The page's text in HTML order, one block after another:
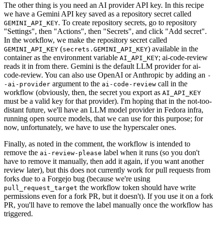
The other thing is you need an AI provider API key. In this recipe
we have a Gemini API key saved as a repository secret called
GEMINI_API_KEY. To create repository secrets, go to repository
"Settings", then "Actions", then "Secrets", and click "Add secret".
In the workflow, we make the repository secret called
GEMINI_API_KEY (secrets.GEMINI_API_KEY) available in the
container as the environment variable AI_API_KEY; ai-code-review
reads it in from there. Gemini is the default LLM provider for ai-
code-review. You can also use OpenAI or Anthropic by adding an -
-ai-provider argument to the ai-code-review call in the
workflow (obviously, then, the secret you export as AI_API_KEY
must be a valid key for that provider). I'm hoping that in the not-too-
distant future, we'll have an LLM model provider in Fedora infra,
running open source models, that we can use for this purpose; for
now, unfortunately, we have to use the hyperscaler ones.
Finally, as noted in the comment, the workflow is intended to
remove the ai-review-please label when it runs (so you don't
have to remove it manually, then add it again, if you want another
review later), but this does not currently work for pull requests from
forks due to a Forgejo bug (because we're using
pull_request_target the workflow token should have write
permissions even for a fork PR, but it doesn't). If you use it on a fork
PR, you'll have to remove the label manually once the workflow has
triggered.